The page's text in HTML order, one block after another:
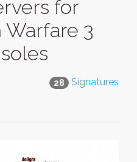
for
3
28 Signatures